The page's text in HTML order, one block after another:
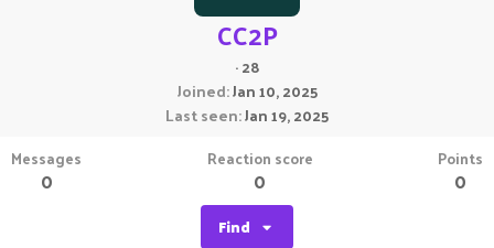
CC2P
·28
Joined Jan 10, 2025
Last seen Jan 19, 2025
Messages
0
Reaction score
0
Points
0
Find